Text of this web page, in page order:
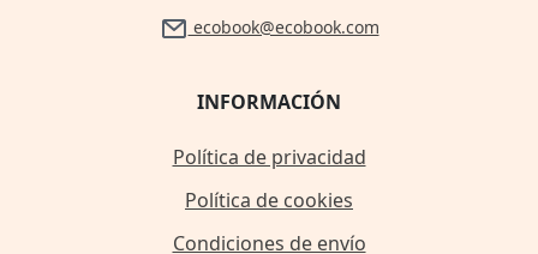
ecobook@ecobook.com
INFORMACIÓN
Política de privacidad
Política de cookies
Condiciones de envío